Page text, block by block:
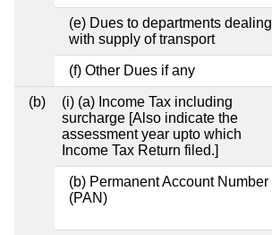
(e) Dues to departments dealing
with supply of transport
(f) Other Dues if any
(b)
(i) (a) Income Tax including
surcharge [Also indicate the
assessment year upto which
Income Tax Return filed.]
(b) Permanent Account Number
(PAN)